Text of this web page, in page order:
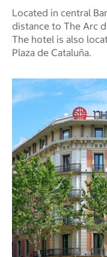
Located in central
distance to The Arc
The hotel is also
Plaza de Cataluña.